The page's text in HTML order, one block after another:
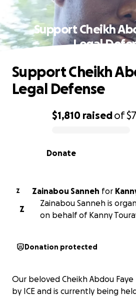
Support Cheikh
Legal
0% complete
$1,810 raisedof
Donate
Support Cheikh
Legal Defense
Z Zainabou Sanneh for
Z
Zainabou Sanneh is
on behalf of Kanny
Donation protected
Our beloved Cheikh Abdou
by ICE and is currently being